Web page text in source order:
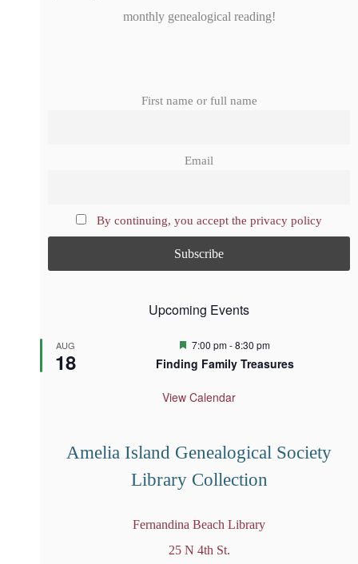
monthly genealogical reading!
First name or full name
Email
By continuing, you accept the privacy policy
Upcoming Events
AUG
18
F
a
u
7:00 pm-8:30 pm
Finding Family Treasures
View Calendar
Amelia Island Genealogical Society
Library Collection
Fernandina Beach Library
25 N 4th St.